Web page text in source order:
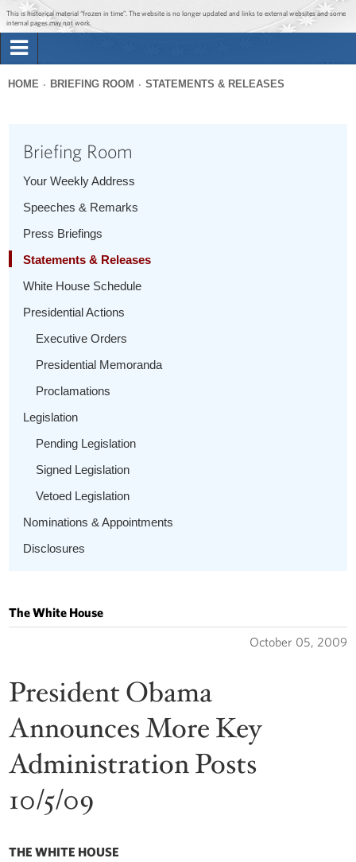
Jump to main content
Jump to navigation
This is historical material “frozen in time”. The website is no longer updated and links to external websites and some
internal pages may not work.
Briefing Room
1600 Penn
here
HOME BRIEFING ROOM STATEMENTS & RELEASES
Briefing Room
Your Weekly Address
Speeches & Remarks
Press Briefings
Statements & Releases
White House Schedule
Presidential Actions
Executive Orders
Presidential Memoranda
Proclamations
Legislation
Pending Legislation
Signed Legislation
Vetoed Legislation
Nominations & Appointments
Disclosures
The White House
October 05, 2009
President Obama
Announces More Key
Administration Posts
10/5/09
THE WHITE HOUSE